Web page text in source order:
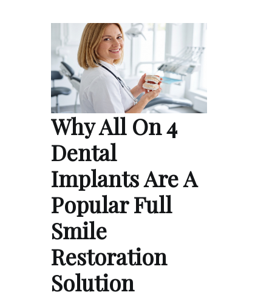
Why All On 4
Dental
Implants Are A
Popular Full
Smile
Restoration
Solution